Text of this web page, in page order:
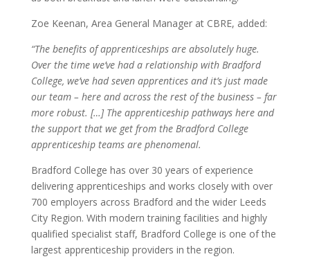
Zoe Keenan, Area General Manager at CBRE, added:
“The benefits of apprenticeships are absolutely huge.
Over the time we’ve had a relationship with Bradford
College, we’ve had seven apprentices and it’s just made
our team – here and across the rest of the business – far
more robust. […] The apprenticeship pathways here and
the support that we get from the Bradford College
apprenticeship teams are phenomenal.
Bradford College has over 30 years of experience
delivering apprenticeships and works closely with over
700 employers across Bradford and the wider Leeds
City Region. With modern training facilities and highly
qualified specialist staff, Bradford College is one of the
largest apprenticeship providers in the region.